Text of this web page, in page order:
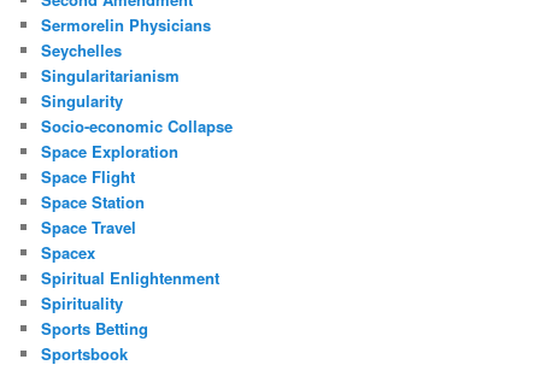
Sermorelin Physicians
Seychelles
Singularitarianism
Singularity
Socio-economic Collapse
Space Exploration
Space Flight
Space Station
Space Travel
Spacex
Spiritual Enlightenment
Spirituality
Sports Betting
Sportsbook